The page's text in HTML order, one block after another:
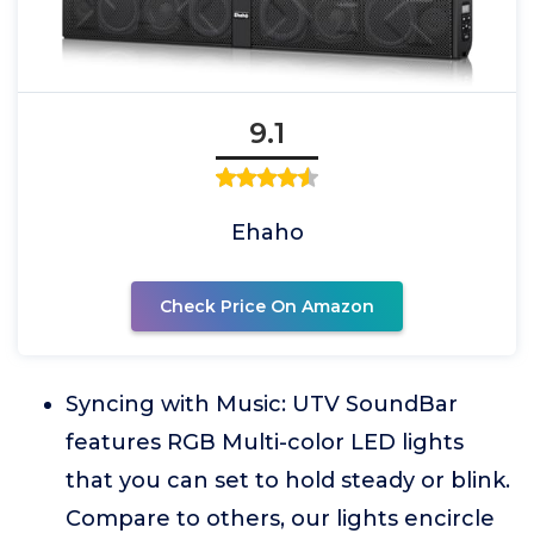
9.1
Ehaho
Check Price On Amazon
Syncing with Music: UTV SoundBar
features RGB Multi-color LED lights
that you can set to hold steady or blink.
Compare to others, our lights encircle